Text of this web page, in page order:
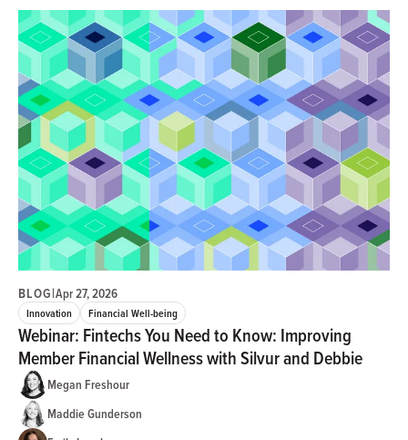
BLOG|Apr 27, 2026
Innovation Financial Well-being
Webinar: Fintechs You Need to Know: Improving
Member Financial Wellness with Silvur and Debbie
Megan Freshour
Maddie Gunderson